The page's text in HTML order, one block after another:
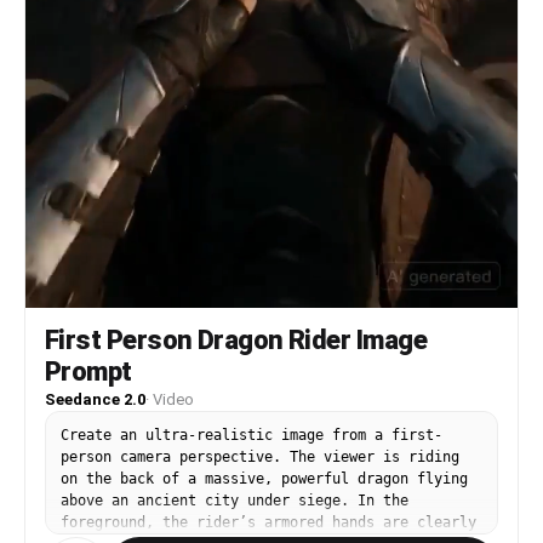
First Person Dragon Rider Image
Prompt
Seedance 2.0· Video
Create an ultra-realistic image from a first-
person camera perspective. The viewer is riding
on the back of a massive, powerful dragon flying
above an ancient city under siege. In the
foreground, the rider’s armored hands are clearly